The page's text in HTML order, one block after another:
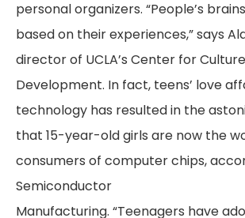
personal organizers. “People’s
based on their experiences,” says
director of UCLA’s Center for
Development. In fact, teens’ love
technology has resulted in the
that 15-year-old girls are now the
consumers of computer chips,
Semiconductor
Manufacturing. “Teenagers have